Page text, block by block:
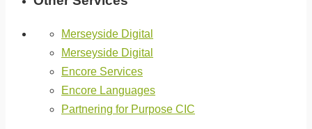
Merseyside Digital
Merseyside Digital
Encore Services
Encore Languages
Partnering for Purpose CIC